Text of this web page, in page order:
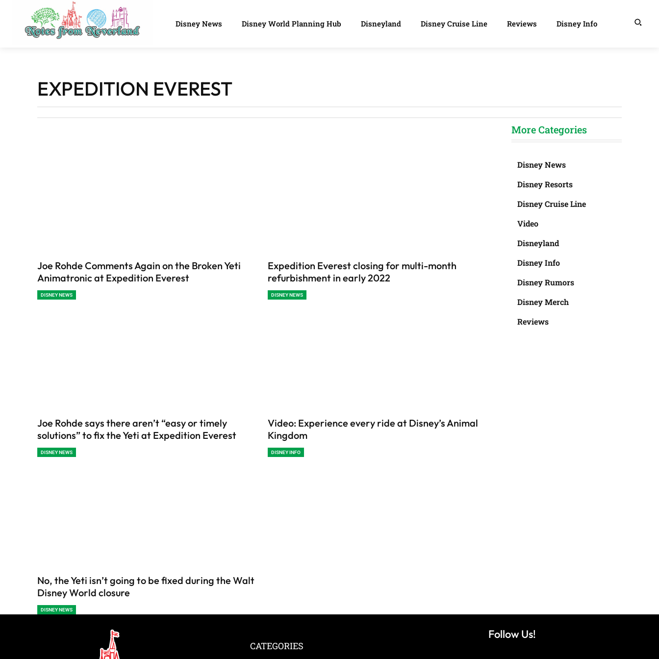
Disney News Disney World Planning Hub Disneyland Disney Cruise Line Reviews Disney Info
EXPEDITION EVEREST
Joe Rohde Comments Again on the Broken Yeti
Animatronic at Expedition Everest
DISNEY NEWS
Expedition Everest closing for multi-month
refurbishment in early 2022
DISNEY NEWS
Joe Rohde says there aren’t “easy or timely
solutions” to fix the Yeti at Expedition Everest
DISNEY NEWS
Video: Experience every ride at Disney’s Animal
Kingdom
DISNEY INFO
No, the Yeti isn’t going to be fixed during the Walt
Disney World closure
DISNEY NEWS
More Categories
Disney News
Disney Resorts
Disney Cruise Line
Video
Disneyland
Disney Info
Disney Rumors
Disney Merch
Reviews
CATEGORIES
Follow Us!